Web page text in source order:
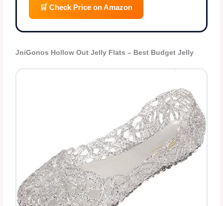
🛒 Check Price on Amazon
JniGonos Hollow Out Jelly Flats – Best Budget Jelly